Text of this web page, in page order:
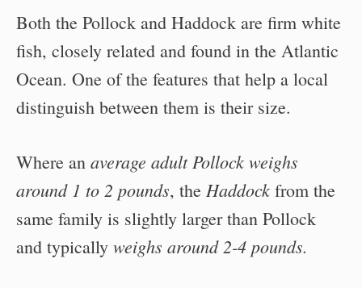
Both the Pollock and Haddock are firm white
fish, closely related and found in the Atlantic
Ocean. One of the features that help a local
distinguish between them is their size.
Where an average adult Pollock weighs
around 1 to 2 pounds, the Haddock from the
same family is slightly larger than Pollock
and typically weighs around 2-4 pounds.